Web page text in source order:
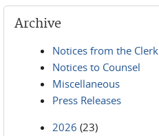
Archive
Notices from the Clerk
Notices to Counsel
Miscellaneous
Press Releases
2026 (23)